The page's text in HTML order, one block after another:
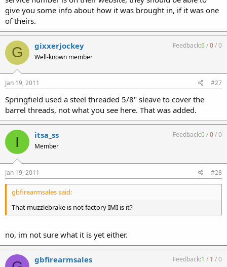
give you some info about how it was brought in, if it was one
of theirs.
G gixxerjockey
Well-known member
Feedback:6/0/0
Jan 19, 2011 #27
Springfield used a steel threaded 5/8" sleave to cover the
barrel threads, not what you see here. That was added.
I itsa_ss
Member
Feedback:0/0/0
Jan 19, 2011 #28
gbfirearmsales said:
That muzzlebrake is not factory IMI is it?
no, im not sure what it is yet either.
gbfirearmsales Feedback:1 / 1 /0